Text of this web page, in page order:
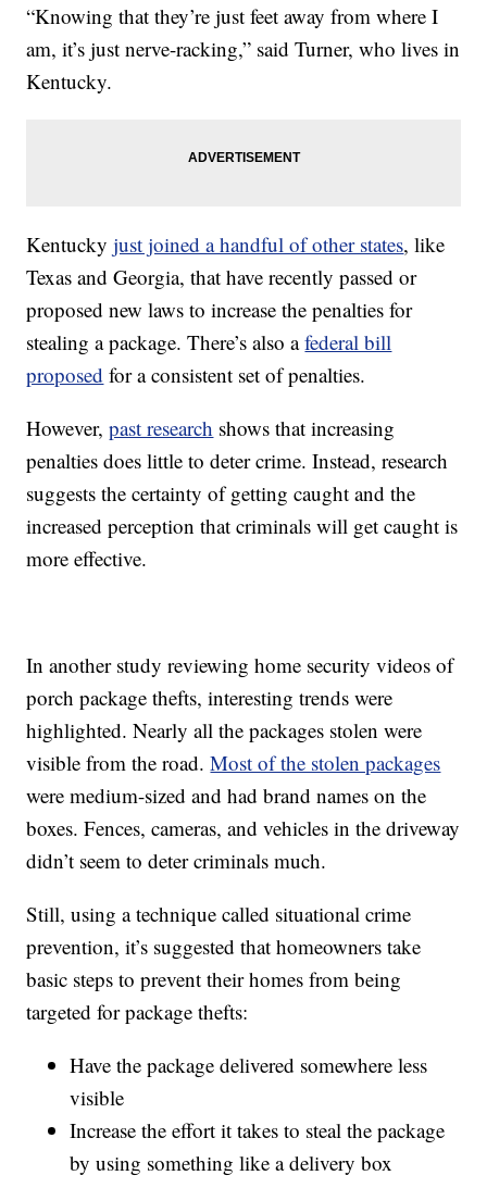
“Knowing that they’re just feet away from where I
am, it’s just nerve-racking,” said Turner, who lives in
Kentucky.
Kentuckyjust joined a handful of other states, like
Texas and Georgia, that have recently passed or
proposed new laws to increase the penalties for
stealing a package. There’s also afederal bill
proposed for a consistent set of penalties.
However,past research shows that increasing
penalties does little to deter crime. Instead, research
suggests the certainty of getting caught and the
increased perception that criminals will get caught is
more effective.
In another study reviewing home security videos of
porch package thefts, interesting trends were
highlighted. Nearly all the packages stolen were
visible from the road.Most of the stolen packages
were medium-sized and had brand names on the
boxes. Fences, cameras, and vehicles in the driveway
didn’t seem to deter criminals much.
Still, using a technique called situational crime
prevention, it’s suggested that homeowners take
basic steps to prevent their homes from being
targeted for package thefts:
Have the package delivered somewhere less
visible
Increase the effort it takes to steal the package
by using something like a delivery box